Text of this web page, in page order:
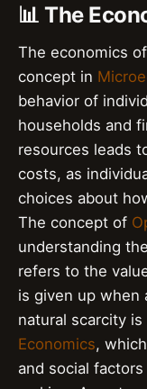
📊 The
The economics
concept in
behavior of
households and
resources leads
costs, as
choices about
The concept of
understanding
refers to the
is given up when
natural scarcity
Economics,
and social